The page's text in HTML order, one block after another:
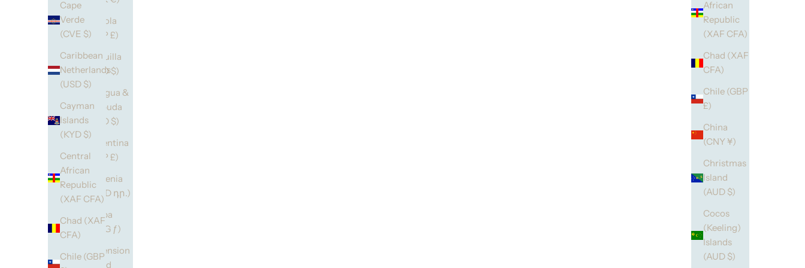
African
Republic
(XAF CFA)
Chad (XAF
CFA)
Chile (GBP
£)
China
(CNY ¥)
Christmas
Island
(AUD $)
Cocos
(Keeling)
Islands
(AUD $)
Cape
Verde
(CVE $)
Caribbean
Netherlands
(USD $)
Cayman
Islands
(KYD $)
Central
African
Republic
(XAF CFA)
Chad (XAF
CFA)
Chile (GBP
Angola
(GBP £)
Anguilla
(XCD $)
Antigua &
Barbuda
(XCD $)
Argentina
(GBP £)
Armenia
(AMD դր.)
Aruba
(AWG ƒ)
Ascension
Island